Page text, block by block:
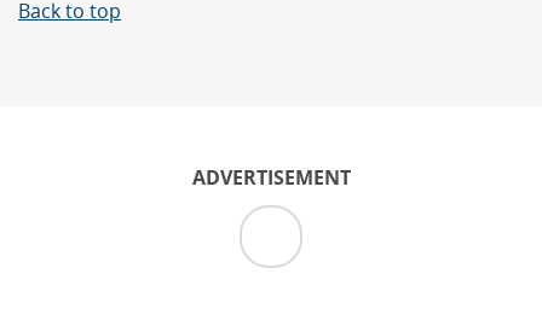
Back to top
ADVERTISEMENT